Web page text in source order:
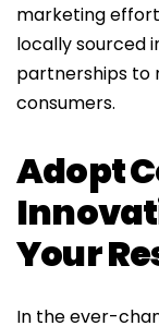
marketing
locally sourced
partnerships to
consumers.
Adopt
Your
In the ever-